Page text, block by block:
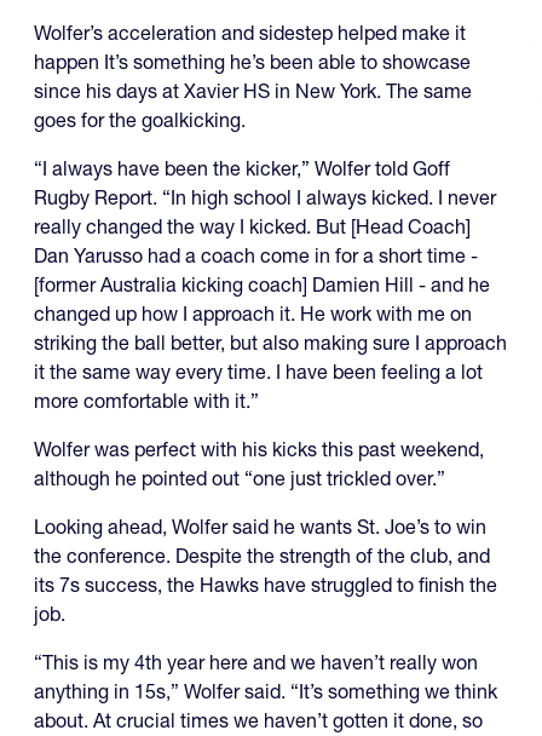
Wolfer’s acceleration and sidestep helped make it
happen It’s something he’s been able to showcase
since his days at Xavier HS in New York. The same
goes for the goalkicking.
“I always have been the kicker,” Wolfer told Goff
Rugby Report. “In high school I always kicked. I never
really changed the way I kicked. But [Head Coach]
Dan Yarusso had a coach come in for a short time -
[former Australia kicking coach] Damien Hill - and he
changed up how I approach it. He work with me on
striking the ball better, but also making sure I approach
it the same way every time. I have been feeling a lot
more comfortable with it.”
Wolfer was perfect with his kicks this past weekend,
although he pointed out “one just trickled over.”
Looking ahead, Wolfer said he wants St. Joe’s to win
the conference. Despite the strength of the club, and
its 7s success, the Hawks have struggled to finish the
job.
“This is my 4th year here and we haven’t really won
anything in 15s,” Wolfer said. “It’s something we think
about. At crucial times we haven’t gotten it done, so